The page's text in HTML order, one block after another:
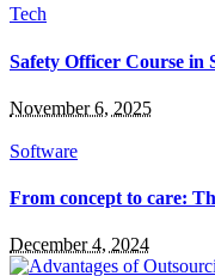
Tech
Safety Officer Course in
November 6, 2025
Software
From concept to care:
December 4, 2024